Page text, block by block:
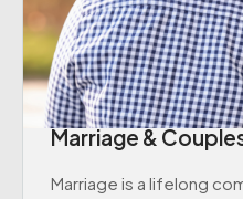
Marriage &
Marriage is a lifelong